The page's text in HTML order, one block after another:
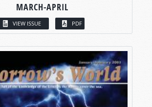
MARCH-APRIL
VIEW ISSUE PDF